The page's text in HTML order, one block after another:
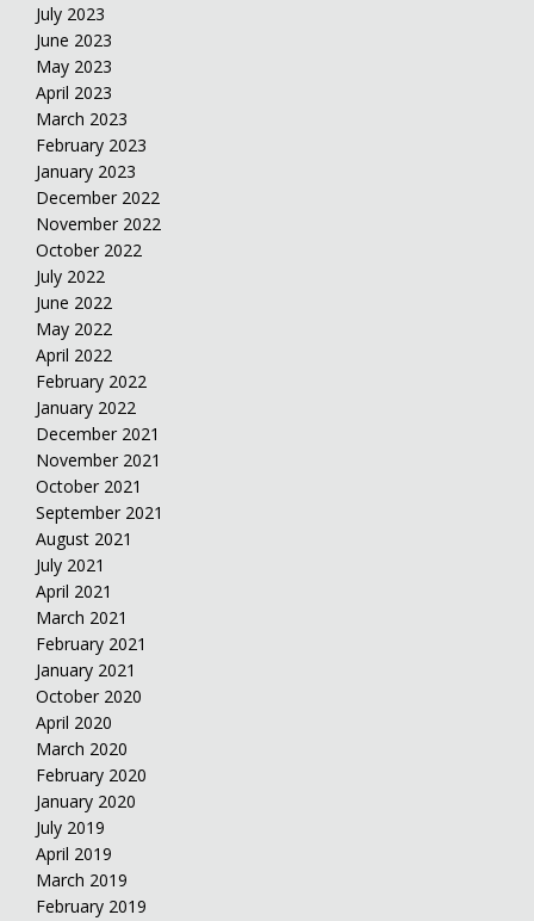
July 2023
June 2023
May 2023
April 2023
March 2023
February 2023
January 2023
December 2022
November 2022
October 2022
July 2022
June 2022
May 2022
April 2022
February 2022
January 2022
December 2021
November 2021
October 2021
September 2021
August 2021
July 2021
April 2021
March 2021
February 2021
January 2021
October 2020
April 2020
March 2020
February 2020
January 2020
July 2019
April 2019
March 2019
February 2019